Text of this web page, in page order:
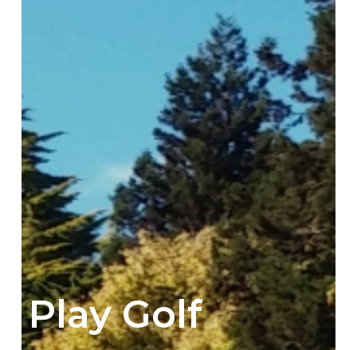
Play Golf